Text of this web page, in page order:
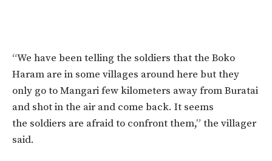
“We have been telling the soldiers that the Boko
Haram are in some villages around here but they
only go to Mangari few kilometers away from Buratai
and shot in the air and come back. It seems
the soldiers are afraid to confront them,” the villager
said.